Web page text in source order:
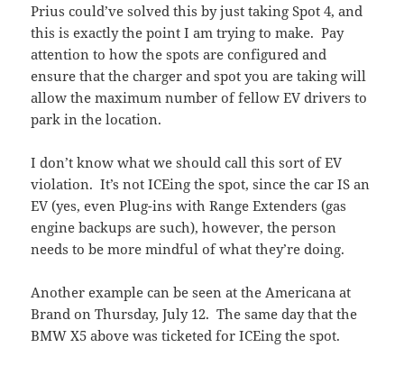
Prius could’ve solved this by just taking Spot 4, and
this is exactly the point I am trying to make. Pay
attention to how the spots are configured and
ensure that the charger and spot you are taking will
allow the maximum number of fellow EV drivers to
park in the location.
I don’t know what we should call this sort of EV
violation. It’s not ICEing the spot, since the car IS an
EV (yes, even Plug-ins with Range Extenders (gas
engine backups are such), however, the person
needs to be more mindful of what they’re doing.
Another example can be seen at the Americana at
Brand on Thursday, July 12. The same day that the
BMW X5 above was ticketed for ICEing the spot.